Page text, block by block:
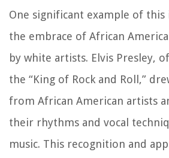
One significant example of
the embrace of African
by white artists. Elvis Presley,
the “King of Rock and Roll,”
from African American artists
their rhythms and vocal
music. This recognition and